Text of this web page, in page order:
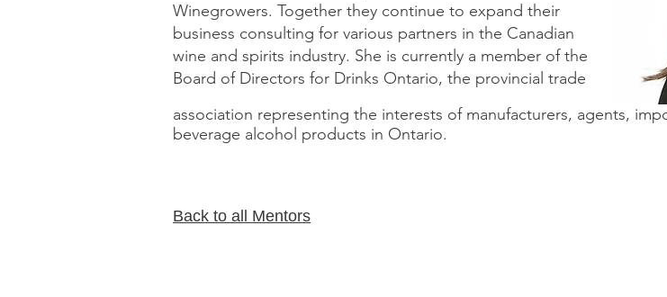
Winegrowers. Together they continue to expand their
business consulting for various partners in the Canadian
wine and spirits industry. She is currently a member of the
Board of Directors for Drinks Ontario, the provincial trade
association representing the interests of manufacturers, agents,
beverage alcohol products in Ontario.
Back to all Mentors